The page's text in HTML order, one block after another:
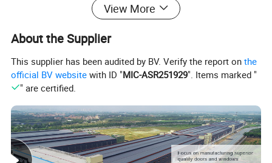
offer beauty and utility to any home. We use high-quality
components and materials to create windows that give
superior safety, security, comfort, and energy efficient.
View More
About the Supplier
This supplier has been audited by BV. Verify the report onthe
official BV website with ID "MIC-ASR251929". Items marked "
" are certified.